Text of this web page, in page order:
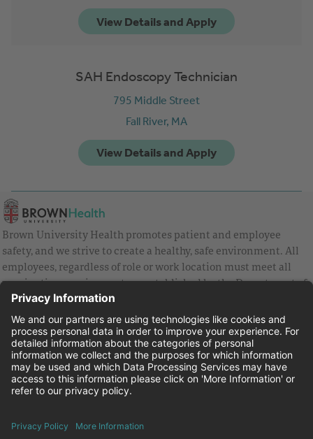
SAH Endoscopy Technician
795 Middle Street
Fall River, MA
Brown University Health promotes patient and employee
safety, and we strive to create a healthy, safe environment. All
employees, regardless of role or work location must meet all
vaccination requirements as established by the Department of
Health and are strongly encouraged to be up to date with Covid
vaccines.
Equal Employment Opportunity
Brown University Health Pay Transparency Statement
Family and Medical Leave
Brown University Health Equal Opportunity Statement